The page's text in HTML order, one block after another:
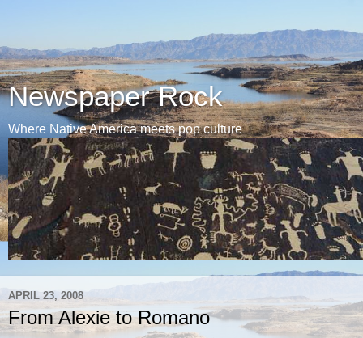
Newspaper Rock
Where Native America meets pop culture
APRIL 23, 2008
From Alexie to Romano